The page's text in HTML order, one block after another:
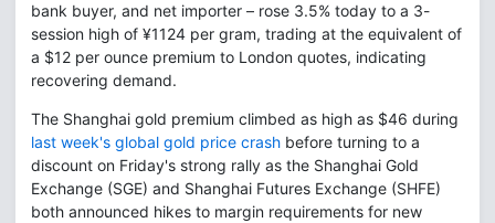
bank buyer, and net importer – rose 3.5% today to a 3-
session high of ¥1124 per gram, trading at the equivalent of
a $12 per ounce premium to London quotes, indicating
recovering demand.
The Shanghai gold premium climbed as high as $46 during
last week's global gold price crash before turning to a
discount on Friday's strong rally as the Shanghai Gold
Exchange (SGE) and Shanghai Futures Exchange (SHFE)
both announced hikes to margin requirements for new